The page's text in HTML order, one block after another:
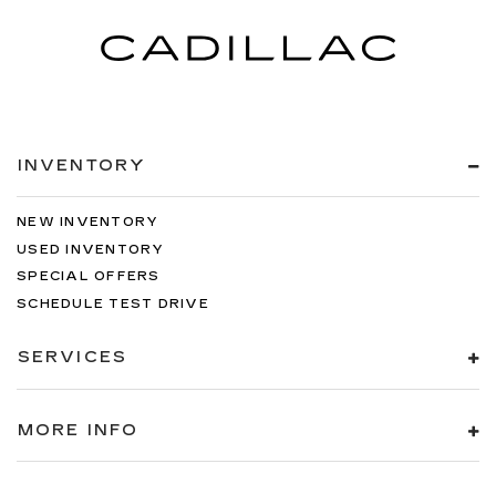
INVENTORY
NEW INVENTORY
USED INVENTORY
SPECIAL OFFERS
SCHEDULE TEST DRIVE
SERVICES
MORE INFO